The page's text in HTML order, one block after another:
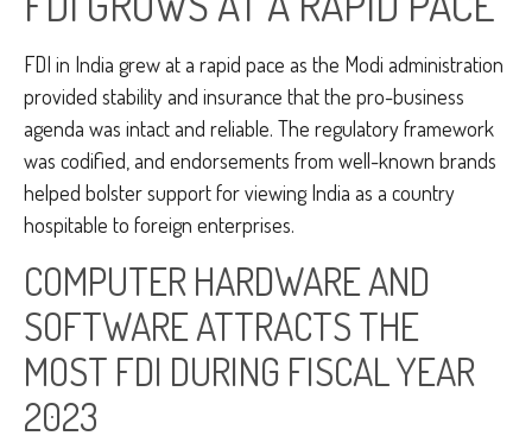
FDI in India grew at a rapid pace as the Modi administration
provided stability and insurance that the pro-business
agenda was intact and reliable. The regulatory framework
was codified, and endorsements from well-known brands
helped bolster support for viewing India as a country
hospitable to foreign enterprises.
COMPUTER HARDWARE AND
SOFTWARE ATTRACTS THE
MOST FDI DURING FISCAL YEAR
2023